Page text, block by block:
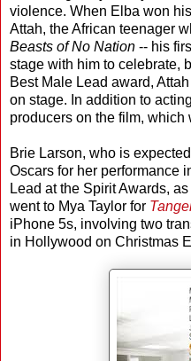
violence. When Elba won
Attah, the African teenager
Beasts of No Nation -- his
stage with him to celebrate,
Best Male Lead award,
on stage. In addition to
producers on the film,
Brie Larson, who is
Oscars for her performance
Lead at the Spirit Awards,
went to Mya Taylor for
iPhone 5s, involving two
in Hollywood on Christmas